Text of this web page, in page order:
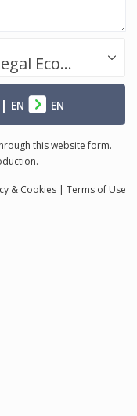
Success.Legal / Referrals.Legal Ecosystem
EN EN
this website form.
& Cookies | Terms of Use